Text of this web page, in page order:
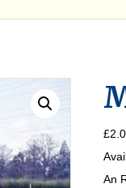
£
An